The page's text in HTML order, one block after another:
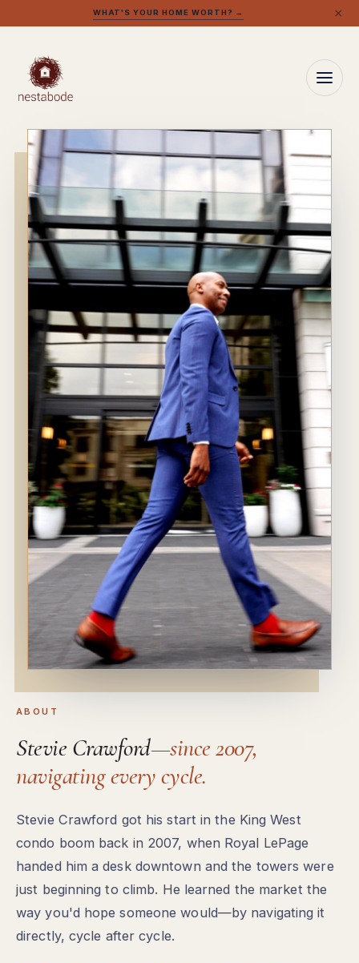
WHAT'S YOUR HOME WORTH? → ×
ABOUT
Stevie Crawford—since 2007,
navigating every cycle.
Stevie Crawford got his start in the King West
condo boom back in 2007, when Royal LePage
handed him a desk downtown and the towers were
just beginning to climb. He learned the market the
way you'd hope someone would—by navigating it
directly, cycle after cycle.